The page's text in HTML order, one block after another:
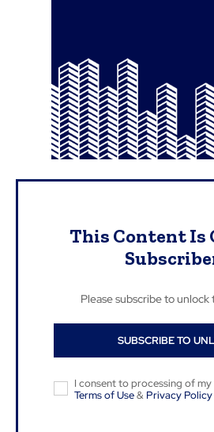
This Content Is
Please subscribe to unlock
SUBSCRIBE TO
I consent to processing of
Terms of Use& Privacy Policy